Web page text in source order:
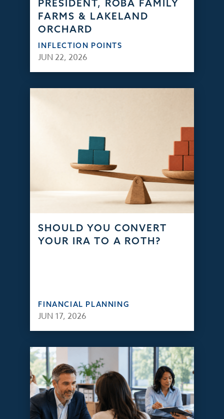
PRESIDENT, ROBA FAMILY
FARMS & LAKELAND
ORCHARD
INFLECTION POINTS
JUN 22, 2026
SHOULD YOU CONVERT
YOUR IRA TO A ROTH?
FINANCIAL PLANNING
JUN 17, 2026